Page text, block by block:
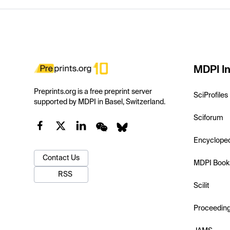
Preprints.org is a free preprint server
supported by MDPI in Basel, Switzerland.
Contact Us
RSS
MDPI
SciProfiles
Sciforum
MDPI
Scilit